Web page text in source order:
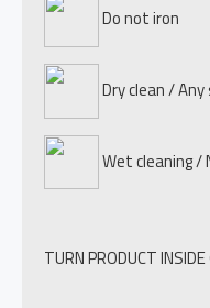
Do not iron
Dry clean /
Wet cleaning /
TURN PRODUCT